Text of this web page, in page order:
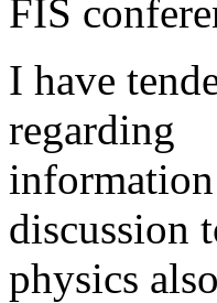
FIS
I have
regarding
discussion
physics